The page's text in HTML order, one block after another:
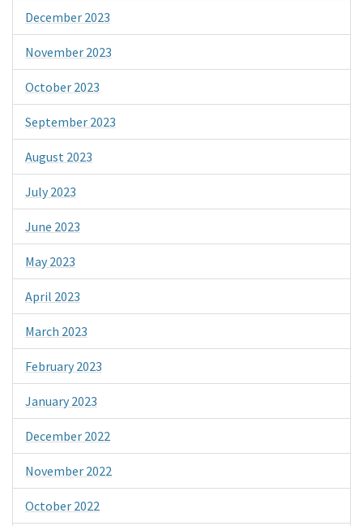
December 2023
November 2023
October 2023
September 2023
August 2023
July 2023
June 2023
May 2023
April 2023
March 2023
February 2023
January 2023
December 2022
November 2022
October 2022